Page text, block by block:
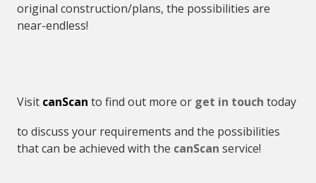
original construction/plans, the possibilities are
near-endless!
Visit canScan to find out more or get in touch today
to discuss your requirements and the possibilities
that can be achieved with the canScan service!